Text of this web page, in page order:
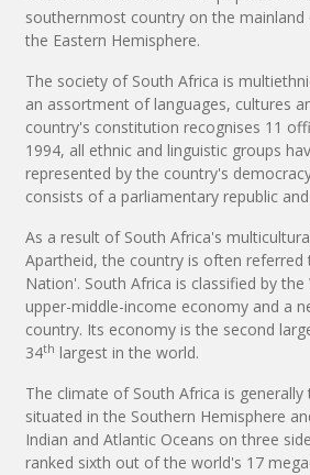
southernmost country on the
the Eastern Hemisphere.
The society of South Africa is
an assortment of languages, cultures
country's constitution recognises 11
1994, all ethnic and linguistic groups
represented by the country's
consists of a parliamentary republic
As a result of South Africa's
Apartheid, the country is often referred
Nation'. South Africa is classified by the
upper-middle-income economy and a
country. Its economy is the second
34th largest in the world.
The climate of South Africa is
situated in the Southern Hemisphere
Indian and Atlantic Oceans on three
ranked sixth out of the world's 17